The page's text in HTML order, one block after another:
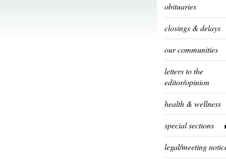
obituaries
closings & delays
our communities
letters to the
editor/opinion
health & wellness
special sections
legal/meeting